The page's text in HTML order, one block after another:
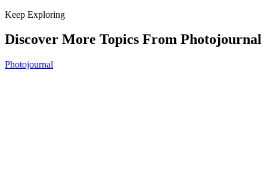
Keep Exploring
Discover More Topics From Photojournal
Photojournal